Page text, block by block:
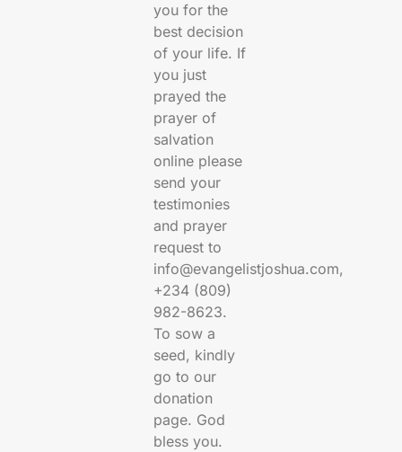
you for the
best decision
of your life. If
you just
prayed the
prayer of
salvation
online please
send your
testimonies
and prayer
request to
info@evangelistjoshua.com,
+234 (809)
982-8623.
To sow a
seed, kindly
go to our
donation
page. God
bless you.